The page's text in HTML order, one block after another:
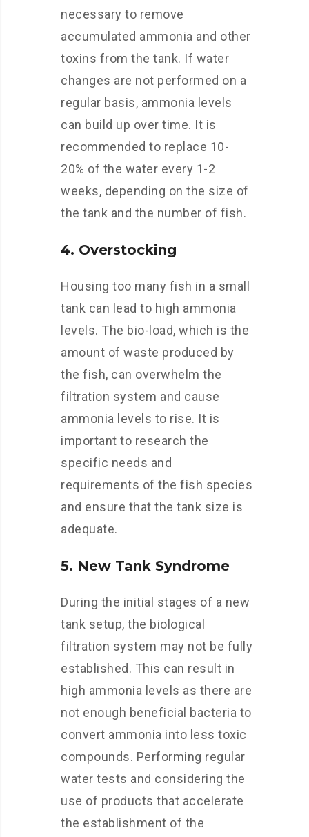
necessary to remove
accumulated ammonia and other
toxins from the tank. If water
changes are not performed on a
regular basis, ammonia levels
can build up over time. It is
recommended to replace 10-
20% of the water every 1-2
weeks, depending on the size of
the tank and the number of fish.
4. Overstocking
Housing too many fish in a small
tank can lead to high ammonia
levels. The bio-load, which is the
amount of waste produced by
the fish, can overwhelm the
filtration system and cause
ammonia levels to rise. It is
important to research the
specific needs and
requirements of the fish species
and ensure that the tank size is
adequate.
5. New Tank Syndrome
During the initial stages of a new
tank setup, the biological
filtration system may not be fully
established. This can result in
high ammonia levels as there are
not enough beneficial bacteria to
convert ammonia into less toxic
compounds. Performing regular
water tests and considering the
use of products that accelerate
the establishment of the